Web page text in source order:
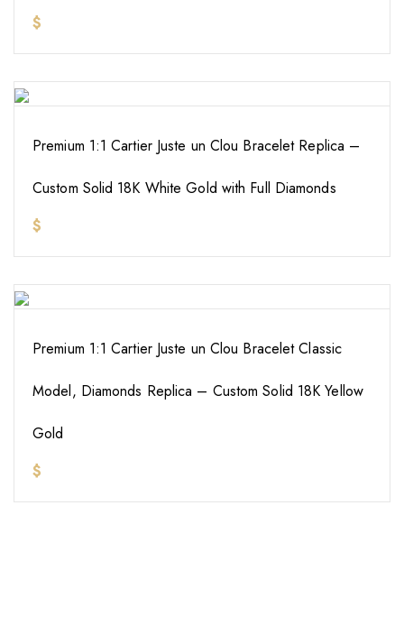
$
Premium 1:1 Cartier Juste un Clou Bracelet Replica –
Custom Solid 18K White Gold with Full Diamonds
$
Premium 1:1 Cartier Juste un Clou Bracelet Classic
Model, Diamonds Replica – Custom Solid 18K Yellow
Gold
$